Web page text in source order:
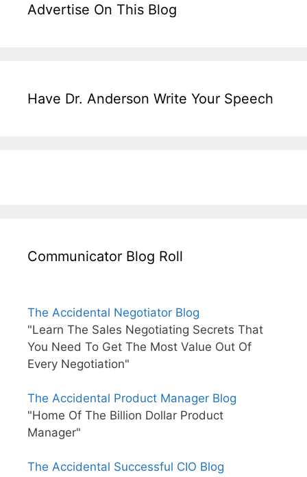
Advertise On This Blog
Have Dr. Anderson Write Your Speech
Communicator Blog Roll
The Accidental Negotiator Blog
"Learn The Sales Negotiating Secrets That
You Need To Get The Most Value Out Of
Every Negotiation"
The Accidental Product Manager Blog
"Home Of The Billion Dollar Product
Manager"
The Accidental Successful CIO Blog